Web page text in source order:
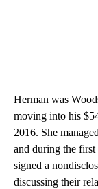
Herman was
moving into his
2016. She
and during the first
signed a
discussing their